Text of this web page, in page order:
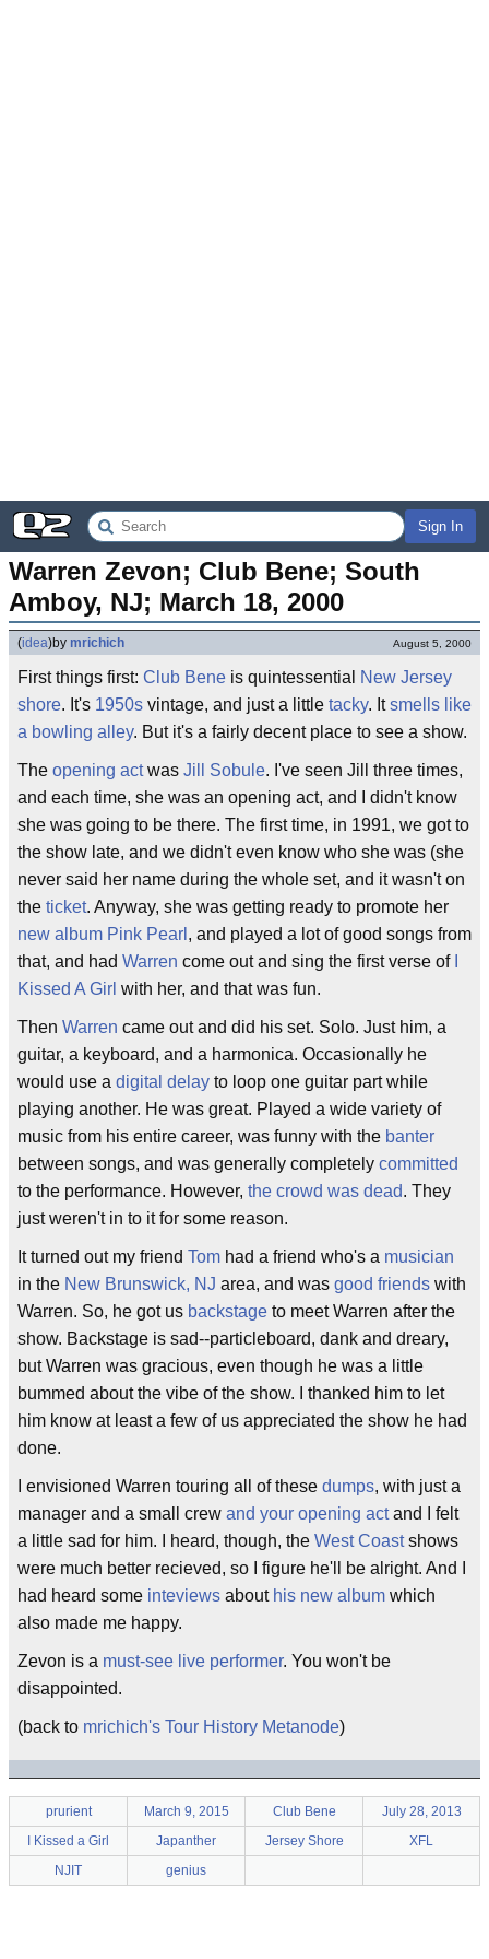
Sign In
Warren Zevon; Club Bene; South
Amboy, NJ; March 18, 2000
(idea)by mrichich August 5, 2000
First things first: Club Bene is quintessential
New Jersey
shore. It's 1950s vintage, and just a little tacky. Itsmells like
a bowling alley. But it's a fairly decent place to see a show.
The opening actwas Jill Sobule. I've seen Jill three times,
and each time, she was an opening act, and I didn't know
she was going to be there. The first time, in 1991, we got to
the show late, and we didn't even know who she was (she
never said her name during the whole set, and it wasn't on
the ticket. Anyway, she was getting ready to promote her
new album Pink Pearl , and played a lot of good songs from
that, and had Warren come out and sing the first verse of
Kissed A Girl with her, and that was fun.
Then Warren came out and did his set. Solo. Just him, a
guitar, a keyboard, and a harmonica. Occasionally he
would use a digital delay to loop one guitar part while
playing another. He was great. Played a wide variety of
music from his entire career, was funny with the banter
between songs, and was generally completely committed
to the performance. However, the crowd was dead. They
just weren't in to it for some reason.
It turned out my friend Tom had a friend who's a musician
in the New Brunswick, NJ area, and was good friends with
Warren. So, he got us backstage to meet Warren after the
show. Backstage is sad--particleboard, dank and dreary,
but Warren was gracious, even though he was a little
bummed about the vibe of the show. I thanked him to let
him know at least a few of us appreciated the show he had
done.
I envisioned Warren touring all of these dumps, with just a
manager and a small crew and your opening actand I felt
a little sad for him. I heard, though, the West Coastshows
were much better recieved, so I figure he'll be alright. And I
had heard some inteviews about his new album which
also made me happy.
Zevon is a must-see live performer. You won't be
disappointed.
(back to mrichich's Tour History Metanode)
prurient March 9, 2015 Club Bene
July 28, 2013
I Kissed a Girl
Japanther Jersey Shore
XFL
NJIT
genius